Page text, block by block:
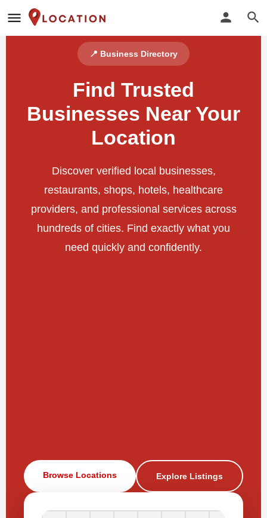
📍 Business Directory
Find Trusted
Businesses Near Your
Location
Discover verified local businesses,
restaurants, shops, hotels, healthcare
providers, and professional services across
hundreds of cities. Find exactly what you
need quickly and confidently.
Browse Locations Explore Listings